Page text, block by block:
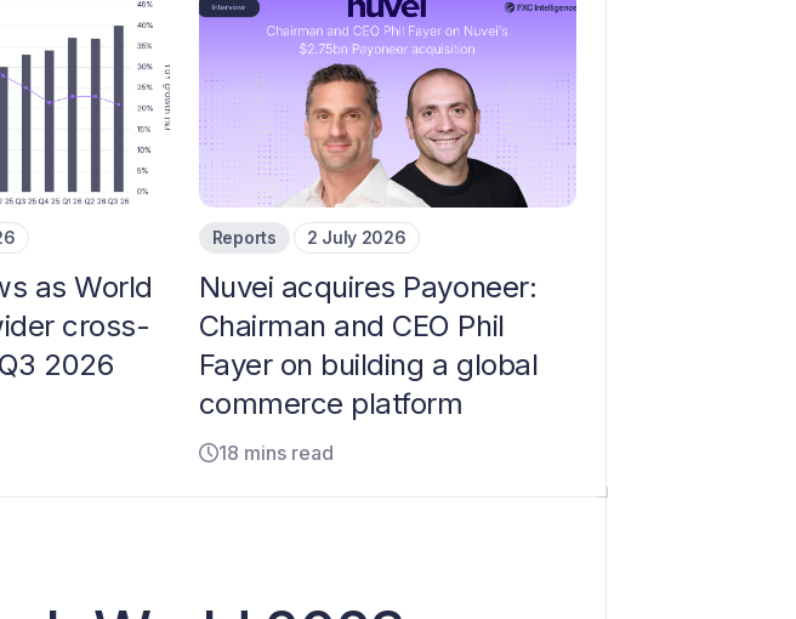
as World
cross-
2026
Reports 2 July 2026
Nuvei acquires Payoneer:
Chairman and CEO Phil
Fayer on building a global
commerce platform
18 mins read